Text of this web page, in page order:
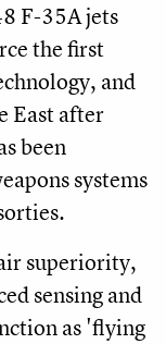
F-35A jets
the first
and
East after
been
systems
superiority,
sensing and
as 'flying